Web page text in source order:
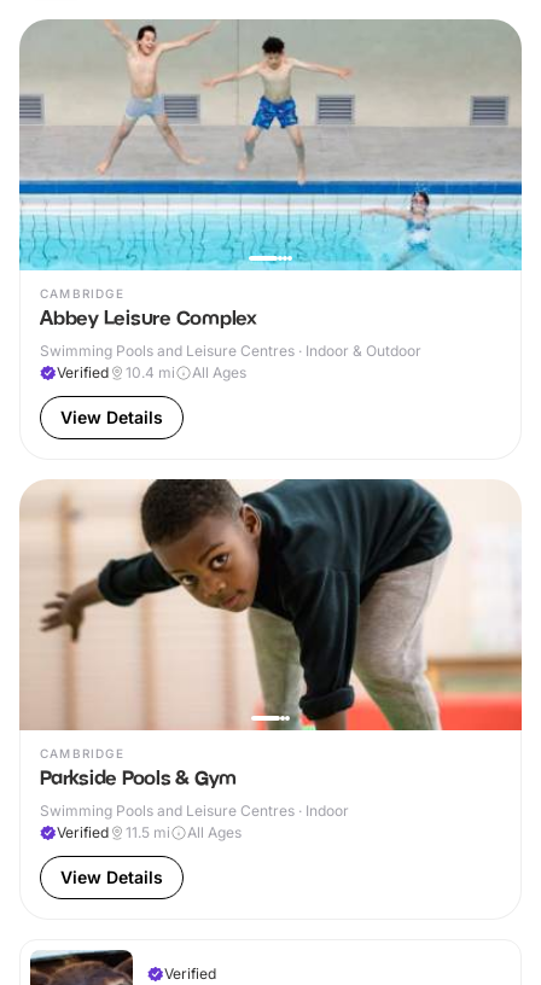
CAMBRIDGE
Abbey Leisure Complex
Swimming Pools and Leisure Centres · Indoor & Outdoor
Verified
10.4 mi All Ages
View Details
CAMBRIDGE
Parkside Pools & Gym
Swimming Pools and Leisure Centres · Indoor
Verified
11.5 mi All Ages
View Details
Verified